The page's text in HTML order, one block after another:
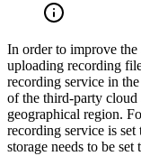
In order to improve the
uploading recording
recording service in the
of the third-party cloud
geographical region.
recording service is set
storage needs to be